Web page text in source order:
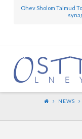
Ohev Sholom Talmud
NEWS